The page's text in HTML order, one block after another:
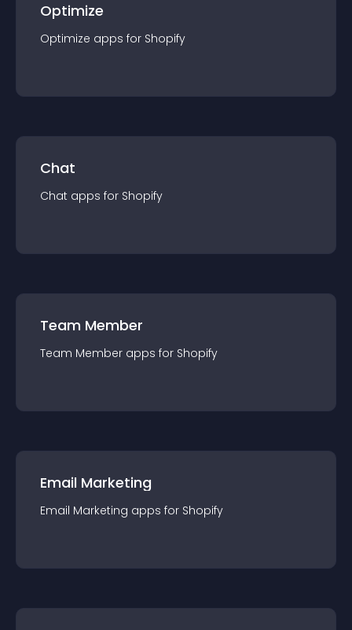
Optimize
Optimize apps for Shopify
Chat
Chat apps for Shopify
Team Member
Team Member apps for Shopify
Email Marketing
Email Marketing apps for Shopify